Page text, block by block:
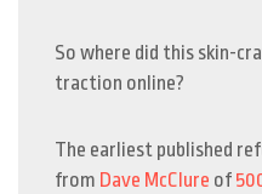
So where did this skin-
traction online?
The earliest published
from Dave McClure of